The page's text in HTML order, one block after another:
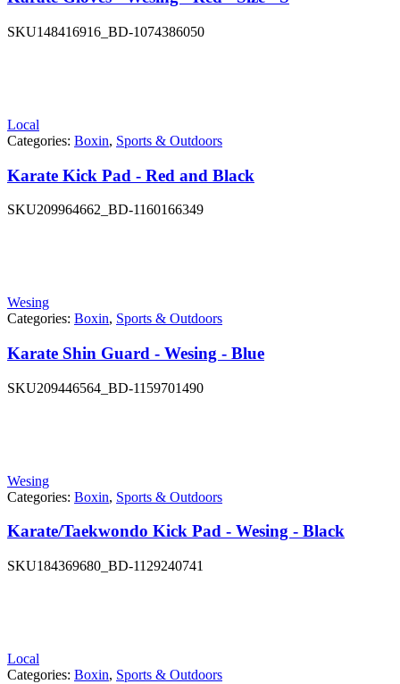
SKU148416916_BD-1074386050
Local
Categories: Boxin, Sports & Outdoors
Karate Kick Pad - Red and Black
SKU209964662_BD-1160166349
Wesing
Categories: Boxin, Sports & Outdoors
Karate Shin Guard - Wesing - Blue
SKU209446564_BD-1159701490
Wesing
Categories: Boxin, Sports & Outdoors
Karate/Taekwondo Kick Pad - Wesing - Black
SKU184369680_BD-1129240741
Local
Categories: Boxin, Sports & Outdoors